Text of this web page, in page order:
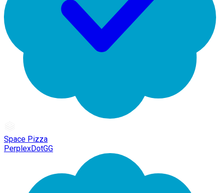
Space Pizza
PerplexDotGG